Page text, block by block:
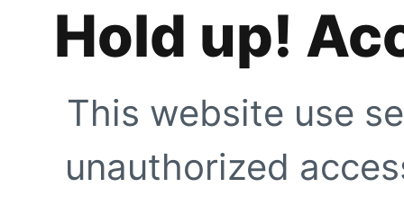
Hold up!
This website use
unauthorized